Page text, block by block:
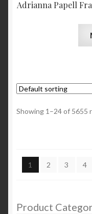
Adrianna Papell
Showing 1–24 of 5655
1 2 3 4
Product